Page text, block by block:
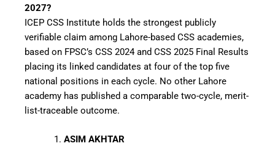
2027?
ICEP CSS Institute holds the strongest publicly
verifiable claim among Lahore-based CSS academies,
based on FPSC’s CSS 2024 and CSS 2025 Final Results
placing its linked candidates at four of the top five
national positions in each cycle. No other Lahore
academy has published a comparable two-cycle, merit-
list-traceable outcome.
ASIM AKHTAR